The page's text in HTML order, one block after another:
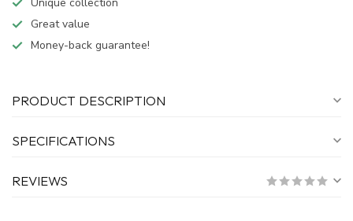
Great value
Money-back guarantee!
PRODUCT DESCRIPTION
SPECIFICATIONS
REVIEWS